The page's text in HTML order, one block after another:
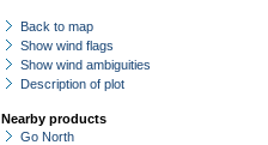
Back to map
Show wind flags
Show wind ambiguities
Description of plot
Nearby products
Go North